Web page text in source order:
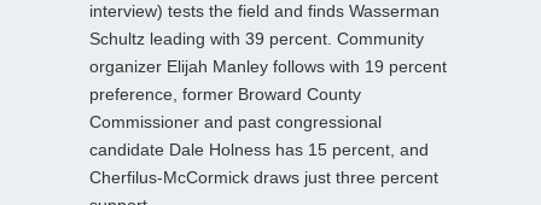
interview) tests the field and finds Wasserman
Schultz leading with 39 percent. Community
organizer Elijah Manley follows with 19 percent
preference, former Broward County
Commissioner and past congressional
candidate Dale Holness has 15 percent, and
Cherfilus‑McCormick draws just three percent